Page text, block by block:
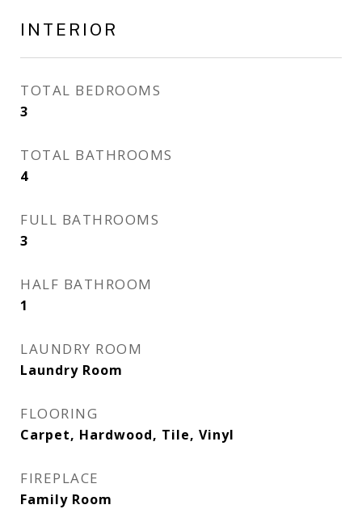
INTERIOR
TOTAL BEDROOMS
3
TOTAL BATHROOMS
4
FULL BATHROOMS
3
HALF BATHROOM
1
LAUNDRY ROOM
Laundry Room
FLOORING
Carpet, Hardwood, Tile, Vinyl
FIREPLACE
Family Room